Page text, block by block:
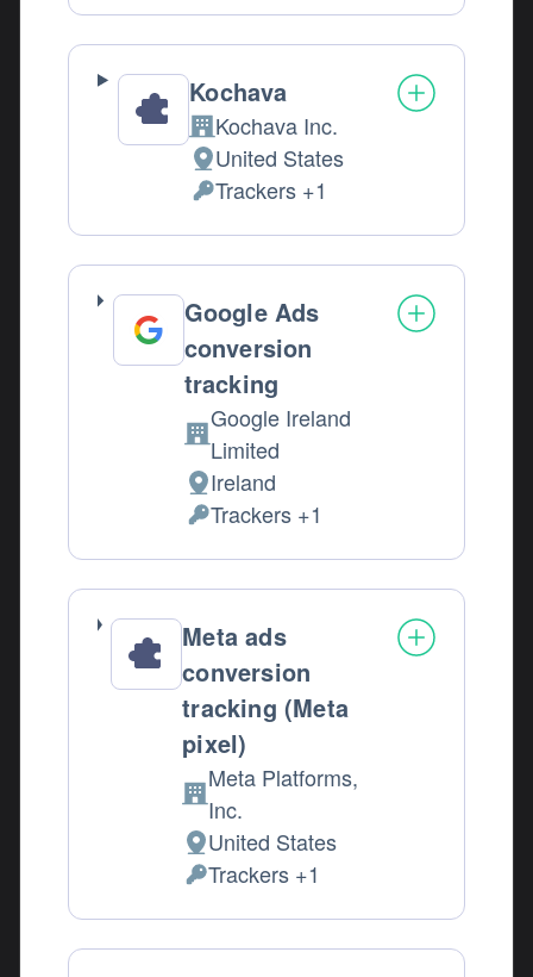
Kochava
Company:
Kochava Inc.
Place of processing:
United States
Personal Data processed:
Trackers +1
Google Ads
conversion
tracking
Company:
Google Ireland
Limited
Place of processing:
Ireland
Personal Data processed:
Trackers +1
Meta ads
conversion
tracking (Meta
pixel)
Company:
Meta Platforms,
Inc.
Place of processing:
United States
Personal Data processed:
Trackers +1